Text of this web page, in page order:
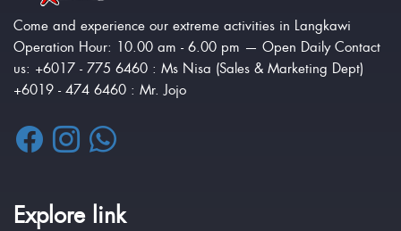
Come and experience our extreme activities in Langkawi
Operation Hour: 10.00 am - 6.00 pm — Open Daily Contact
us: +6017 - 775 6460 : Ms Nisa (Sales & Marketing Dept)
+6019 - 474 6460 : Mr. Jojo
Explore link